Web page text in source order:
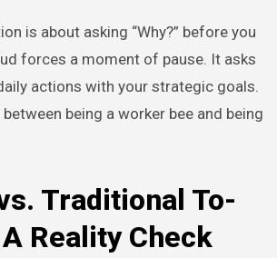
is about asking “Why?” before you
forces a moment of pause. It asks
actions with your strategic goals.
being a worker bee and being
Traditional To-
Reality Check